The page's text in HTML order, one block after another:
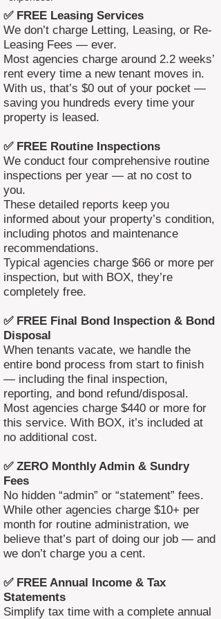
✅ FREE Leasing Services
We don’t charge Letting, Leasing, or Re-
Leasing Fees — ever.
Most agencies charge around 2.2 weeks’
rent every time a new tenant moves in.
With us, that’s $0 out of your pocket —
saving you hundreds every time your
property is leased.
✅ FREE Routine Inspections
We conduct four comprehensive routine
inspections per year — at no cost to
you.
These detailed reports keep you
informed about your property’s condition,
including photos and maintenance
recommendations.
Typical agencies charge $66 or more per
inspection, but with BOX, they’re
completely free.
✅ FREE Final Bond Inspection & Bond
Disposal
When tenants vacate, we handle the
entire bond process from start to finish
— including the final inspection,
reporting, and bond refund/disposal.
Most agencies charge $440 or more for
this service. With BOX, it’s included at
no additional cost.
✅ ZERO Monthly Admin & Sundry
Fees
No hidden “admin” or “statement” fees.
While other agencies charge $10+ per
month for routine administration, we
believe that’s part of doing our job — and
we don’t charge you a cent.
✅ FREE Annual Income & Tax
Statements
Simplify tax time with a complete annual